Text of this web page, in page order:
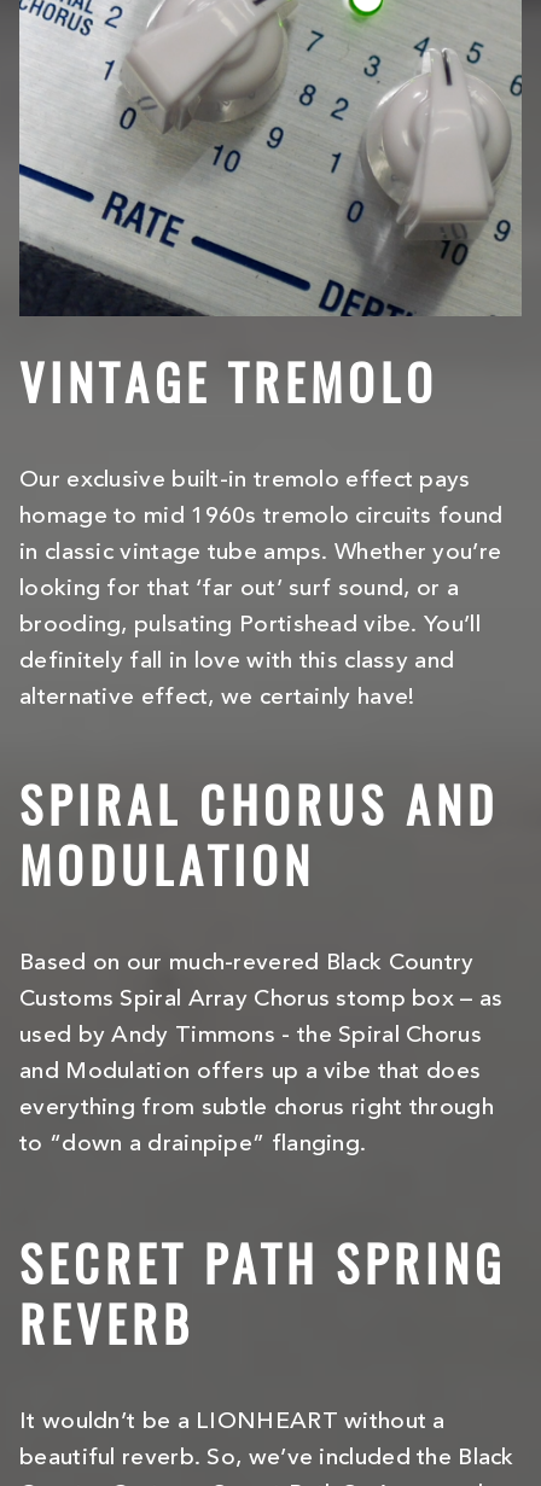
VINTAGE TREMOLO
Our exclusive built-in tremolo effect pays
homage to mid 1960s tremolo circuits found
in classic vintage tube amps. Whether you’re
looking for that ‘far out’ surf sound, or a
brooding, pulsating Portishead vibe. You’ll
definitely fall in love with this classy and
alternative effect, we certainly have!
SPIRAL CHORUS AND
MODULATION
Based on our much-revered Black Country
Customs Spiral Array Chorus stomp box – as
used by Andy Timmons - the Spiral Chorus
and Modulation offers up a vibe that does
everything from subtle chorus right through
to “down a drainpipe” flanging.
SECRET PATH SPRING
REVERB
It wouldn’t be a LIONHEART without a
beautiful reverb. So, we’ve included the Black